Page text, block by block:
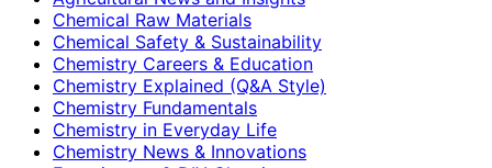
Chemical Raw Materials
Chemical Safety & Sustainability
Chemistry Careers & Education
Chemistry Explained (Q&A Style)
Chemistry Fundamentals
Chemistry in Everyday Life
Chemistry News & Innovations